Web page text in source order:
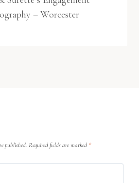
– Worcester
published. Required fields are marked *